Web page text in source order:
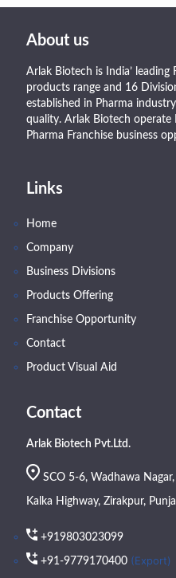
About us
Arlak Biotech is India’
products range and 16
established in Pharma
quality. Arlak Biotech operate
Pharma Franchise business
Links
Home
Company
Business Divisions
Products Offering
Franchise Opportunity
Contact
Product Visual Aid
Contact
Arlak Biotech Pvt.Ltd.
SCO 5-6, Wadhawa
Kalka Highway, Zirakpur,
+919803023099
+91-9779170400 (Export)